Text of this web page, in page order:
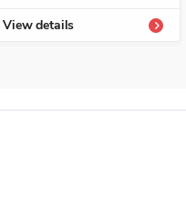
View details